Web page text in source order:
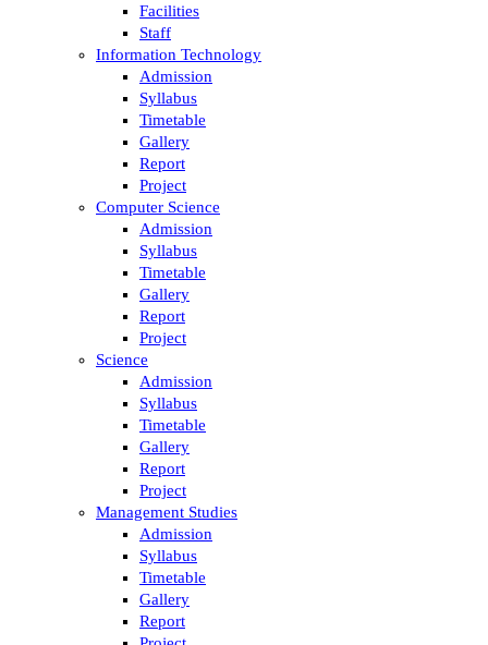
Facilities
Staff
Information Technology
Admission
Syllabus
Timetable
Gallery
Report
Project
Computer Science
Admission
Syllabus
Timetable
Gallery
Report
Project
Science
Admission
Syllabus
Timetable
Gallery
Report
Project
Management Studies
Admission
Syllabus
Timetable
Gallery
Report